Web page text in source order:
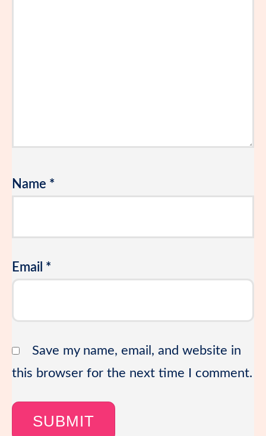
Name *
Email *
Save my name, email, and website in
this browser for the next time I comment.